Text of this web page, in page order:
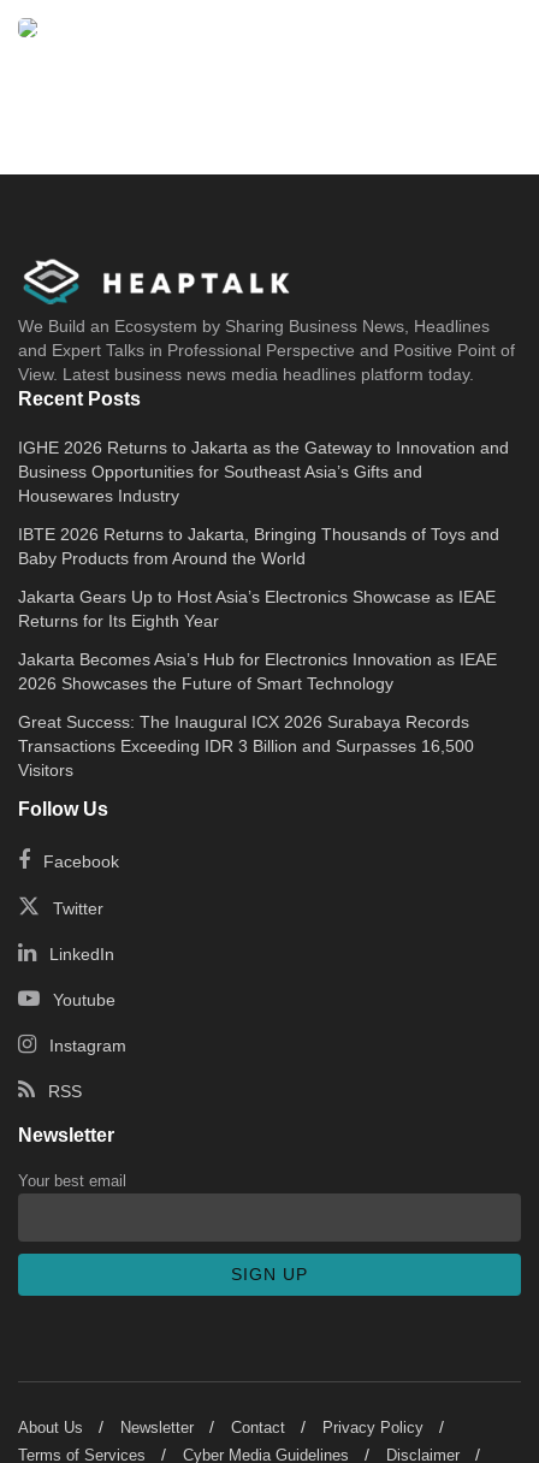
We Build an Ecosystem by Sharing Business News, Headlines
and Expert Talks in Professional Perspective and Positive Point of
View. Latest business news media headlines platform today.
Recent Posts
IGHE 2026 Returns to Jakarta as the Gateway to Innovation and
Business Opportunities for Southeast Asia’s Gifts and
Housewares Industry
IBTE 2026 Returns to Jakarta, Bringing Thousands of Toys and
Baby Products from Around the World
Jakarta Gears Up to Host Asia’s Electronics Showcase as IEAE
Returns for Its Eighth Year
Jakarta Becomes Asia’s Hub for Electronics Innovation as IEAE
2026 Showcases the Future of Smart Technology
Great Success: The Inaugural ICX 2026 Surabaya Records
Transactions Exceeding IDR 3 Billion and Surpasses 16,500
Visitors
Follow Us
Facebook
Twitter
LinkedIn
Youtube
Instagram
RSS
Newsletter
Your best email
About Us Newsletter Contact
Privacy Policy
Terms of Services
Cyber Media Guidelines Disclaimer